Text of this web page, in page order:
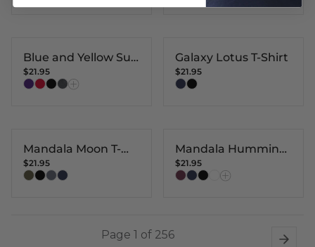
Blue and Yellow Sun
T-shirt
$21.95
Galaxy Lotus T-Shirt
$21.95
Mandala Moon T-
Shirt
$21.95
Mandala Humming
Bird T-Shirt
$21.95
Page 1 of 256